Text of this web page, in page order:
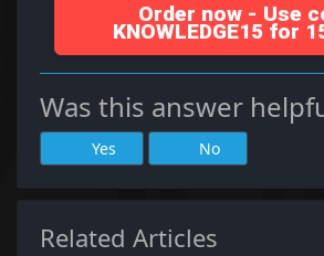
Order now - Use
KNOWLEDGE15 for
Was this answer
Yes No
Related Articles